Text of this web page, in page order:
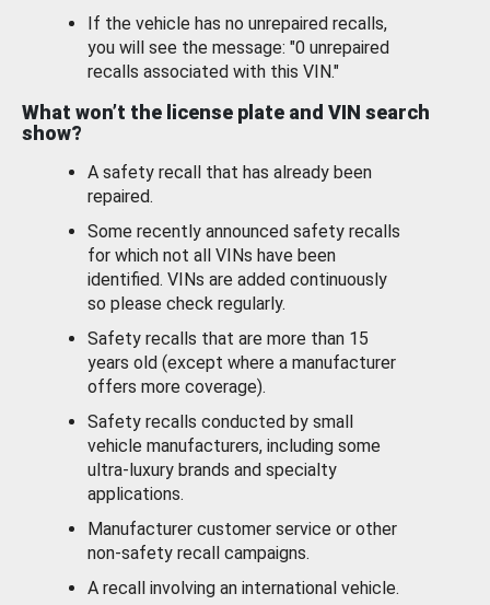
If the vehicle has no unrepaired recalls,
you will see the message: "0 unrepaired
recalls associated with this VIN."
What won’t the license plate and VIN search
show?
A safety recall that has already been
repaired.
Some recently announced safety recalls
for which not all VINs have been
identified. VINs are added continuously
so please check regularly.
Safety recalls that are more than 15
years old (except where a manufacturer
offers more coverage).
Safety recalls conducted by small
vehicle manufacturers, including some
ultra-luxury brands and specialty
applications.
Manufacturer customer service or other
non-safety recall campaigns.
A recall involving an international vehicle.